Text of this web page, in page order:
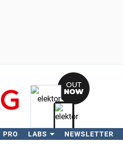
PRO LABS NEWSLETTER